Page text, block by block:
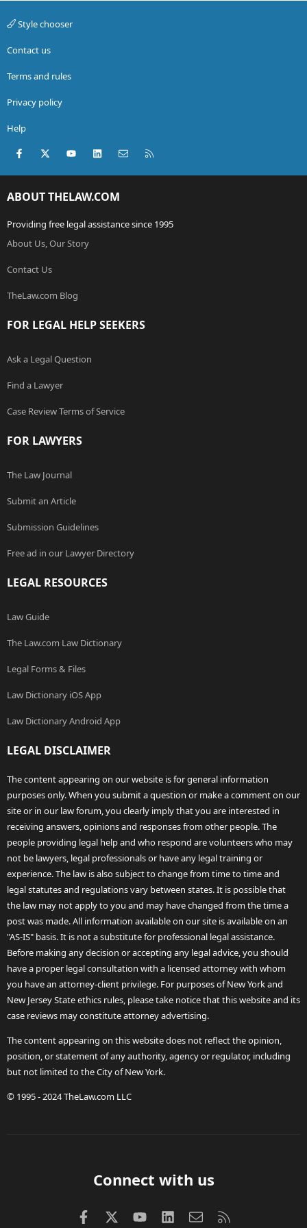
my parents will probably get PISSED and stop insuring
me. If i get out of this i promise never to break any traffic
laws again!!!!
Style chooser
Contact us
Terms and rules
Privacy policy
Help
Facebook
X (Twitter)youtubeLinkedInContact us
ABOUT THELAW.COM
Providing free legal assistance since 1995
About Us, Our Story
Contact Us
TheLaw.com Blog
FOR LEGAL HELP SEEKERS
Ask a Legal Question
Find a Lawyer
Case Review Terms of Service
FOR LAWYERS
The Law Journal
Submit an Article
Submission Guidelines
Free ad in our Lawyer Directory
LEGAL RESOURCES
Law Guide
The Law.com Law Dictionary
Legal Forms & Files
Law Dictionary iOS App
Law Dictionary Android App
LEGAL DISCLAIMER
The content appearing on our website is for general information
purposes only. When you submit a question or make a comment on our
site or in our law forum, you clearly imply that you are interested in
receiving answers, opinions and responses from other people. The
people providing legal help and who respond are volunteers who may
not be lawyers, legal professionals or have any legal training or
experience. The law is also subject to change from time to time and
legal statutes and regulations vary between states. It is possible that
the law may not apply to you and may have changed from the time a
post was made. All information available on our site is available on an
"AS-IS" basis. It is not a substitute for professional legal assistance.
Before making any decision or accepting any legal advice, you should
have a proper legal consultation with a licensed attorney with whom
you have an attorney-client privilege. For purposes of New York and
New Jersey State ethics rules, please take notice that this website and its
case reviews may constitute attorney advertising.
The content appearing on this website does not reflect the opinion,
position, or statement of any authority, agency or regulator, including
but not limited to the City of New York.
© 1995 - 2024 TheLaw.com LLC
Connect with us
FacebookX (Twitter)
youtubeLinkedInContact us